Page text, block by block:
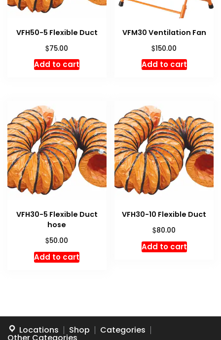
VFH50-5 Flexible Duct
$75.00
Add to cart
VFM30 Ventilation Fan
$150.00
Add to cart
VFH30-5 Flexible Duct
hose
$50.00
Add to cart
VFH30-10 Flexible Duct
$80.00
Add to cart
Locations Shop Categories
Other Categories